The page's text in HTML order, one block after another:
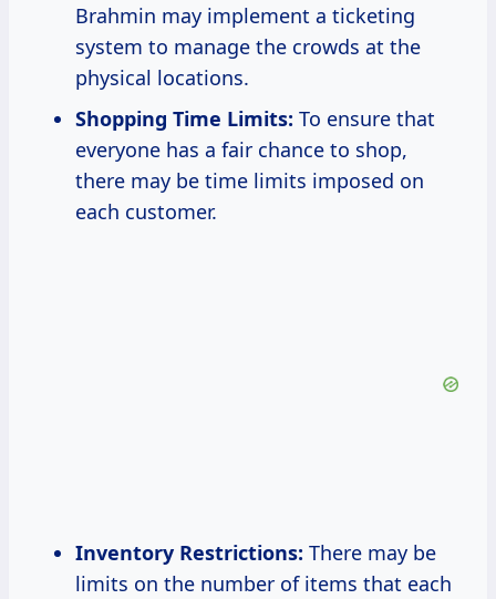
Brahmin may implement a ticketing
system to manage the crowds at the
physical locations.
Shopping Time Limits: To ensure that
everyone has a fair chance to shop,
there may be time limits imposed on
each customer.
Inventory Restrictions: There may be
limits on the number of items that each